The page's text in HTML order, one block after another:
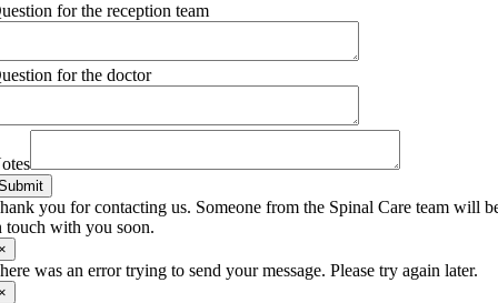
for the reception team
for the doctor
you for contacting us. Someone from the Spinal Care team will
touch with you soon.
was an error trying to send your message. Please try again later.